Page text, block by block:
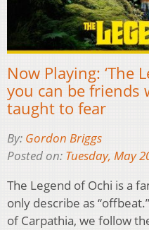
Now Playing: ‘The
you can be friends
taught to fear
By: Gordon Briggs
Posted on: Tuesday, May
The Legend of Ochi is a
only describe as
of Carpathia, we follow